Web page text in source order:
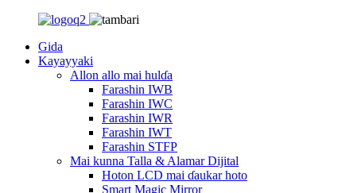
Gida
Kayayyaki
Allon allo mai hulɗa
Farashin IWB
Farashin IWC
Farashin IWR
Farashin IWT
Farashin STFP
Mai kunna Talla & Alamar Dijital
Hoton LCD mai ɗaukar hoto
Smart Magic Mirror